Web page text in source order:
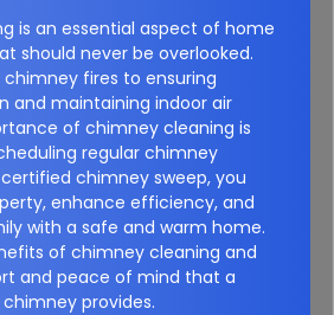
is an essential aspect of home
should never be overlooked.
fires to ensuring
and maintaining indoor air
of chimney cleaning is
regular chimney
chimney sweep, you
enhance efficiency, and
with a safe and warm home.
of chimney cleaning and
and peace of mind that a
provides.